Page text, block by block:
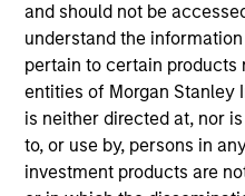
and should not be
understand the
pertain to certain products
entities of Morgan Stanley
is neither directed at, nor
to, or use by, persons in
investment products are
Board Membership
Pete D. Chung, Melissa
Investment Team
Morgan Stanley